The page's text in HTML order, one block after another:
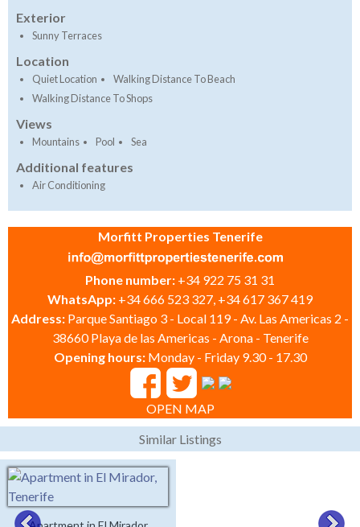
Exterior
Sunny Terraces
Location
Quiet Location
Walking Distance To Beach
Walking Distance To Shops
Views
Mountains Pool Sea
Additional features
Air Conditioning
Morfitt Properties Tenerife
Phone number: +34 922 75 31 31
WhatsApp: +34 666 523 327, +34 617 367 419
Address: Parque Santiago 3 - Local 119 - Av. Las Americas 2 -
38660 Playa de las Americas - Arona - Tenerife
Opening hours: Monday - Friday 9.30 - 17.30
OPEN MAP
Similar Listings